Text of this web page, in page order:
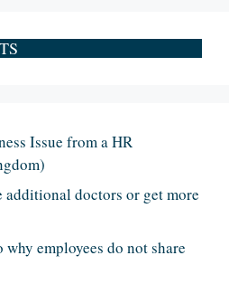
Issue from a HR
additional doctors or get more
why employees do not share